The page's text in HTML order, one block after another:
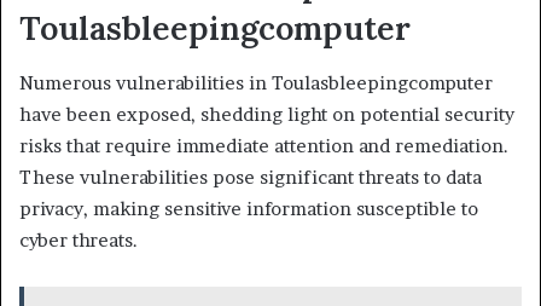
Toulasbleepingcomputer
Numerous vulnerabilities in Toulasbleepingcomputer
have been exposed, shedding light on potential security
risks that require immediate attention and remediation.
These vulnerabilities pose significant threats to data
privacy, making sensitive information susceptible to
cyber threats.